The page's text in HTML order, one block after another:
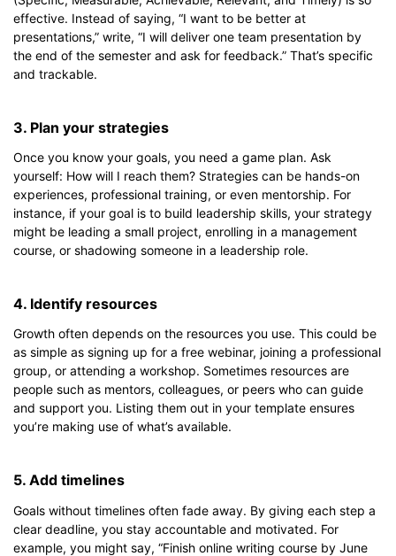
effective. Instead of saying, “I want to be better at
presentations,” write, “I will deliver one team presentation by
the end of the semester and ask for feedback.” That’s specific
and trackable.
3. Plan your strategies
Once you know your goals, you need a game plan. Ask
yourself: How will I reach them? Strategies can be hands-on
experiences, professional training, or even mentorship. For
instance, if your goal is to build leadership skills, your strategy
might be leading a small project, enrolling in a management
course, or shadowing someone in a leadership role.
4. Identify resources
Growth often depends on the resources you use. This could be
as simple as signing up for a free webinar, joining a professional
group, or attending a workshop. Sometimes resources are
people such as mentors, colleagues, or peers who can guide
and support you. Listing them out in your template ensures
you’re making use of what’s available.
5. Add timelines
Goals without timelines often fade away. By giving each step a
clear deadline, you stay accountable and motivated. For
example, you might say, “Finish online writing course by June